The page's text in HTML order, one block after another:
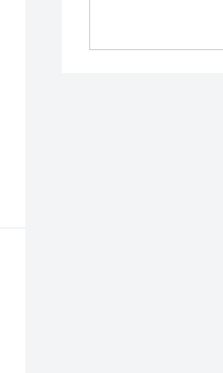
& Security (26)